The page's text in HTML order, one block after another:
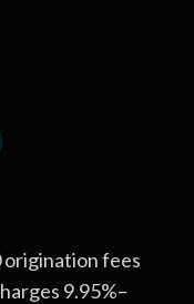
origination fees
9.95%–